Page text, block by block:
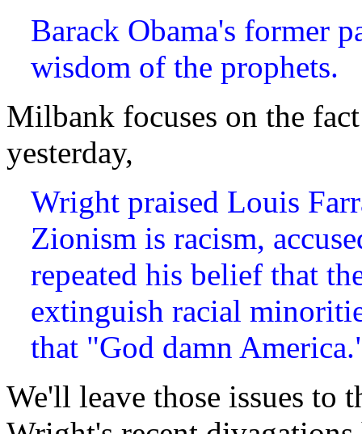
Barack Obama's former
wisdom of the prophets.
Milbank focuses on the
yesterday,
Wright praised Louis
Zionism is racism,
repeated his belief that
extinguish racial
that "God damn
We'll leave those issues to